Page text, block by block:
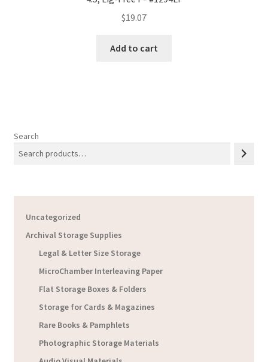
$19.07
Add to cart
Search
Uncategorized
Archival Storage Supplies
Legal & Letter Size Storage
MicroChamber Interleaving Paper
Flat Storage Boxes & Folders
Storage for Cards & Magazines
Rare Books & Pamphlets
Photographic Storage Materials